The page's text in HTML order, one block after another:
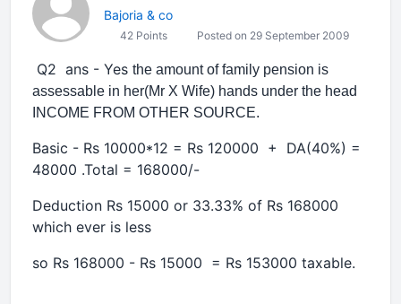
Bajoria & co
42 Points Posted on 29 September 2009
Q2 ans - Yes the amount of family pension is
assessable in her(Mr X Wife) hands under the head
INCOME FROM OTHER SOURCE.
Basic - Rs 10000*12 = Rs 120000 + DA(40%) =
48000 .Total = 168000/-
Deduction Rs 15000 or 33.33% of Rs 168000
which ever is less
so Rs 168000 - Rs 15000 = Rs 153000 taxable.